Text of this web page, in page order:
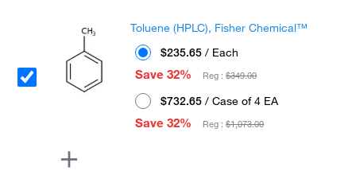
Toluene (HPLC), Fisher Chemical™
$235.65 / Each
Save 32%
Reg :$349.00
$732.65 / Case of 4 EA
Save 32%
Reg :$1,073.00